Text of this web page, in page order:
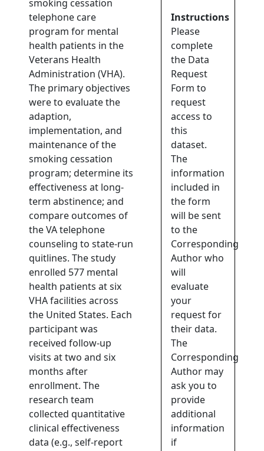
smoking cessation
telephone care
program for mental
health patients in the
Veterans Health
Administration (VHA).
The primary objectives
were to evaluate the
adaption,
implementation, and
maintenance of the
smoking cessation
program; determine its
effectiveness at long-
term abstinence; and
compare outcomes of
the VA telephone
counseling to state-run
quitlines. The study
enrolled 577 mental
health patients at six
VHA facilities across
the United States. Each
participant was
received follow-up
visits at two and six
months after
enrollment. The
research team
collected quantitative
clinical effectiveness
data (e.g., self-report
Instructions
Please
complete
the Data
Request
Form to
request
access to
this
dataset.
The
information
included in
the form
will be sent
to the
Corresponding
Author who
will
evaluate
your
request for
their data.
The
Corresponding
Author may
ask you to
provide
additional
information
if